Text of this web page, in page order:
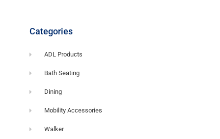
Categories
ADL Products
Bath Seating
Dining
Mobility Accessories
Walker